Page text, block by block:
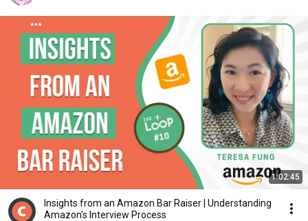
1:02:45
Insights from an Amazon Bar Raiser | Understanding
Amazon's Interview Process